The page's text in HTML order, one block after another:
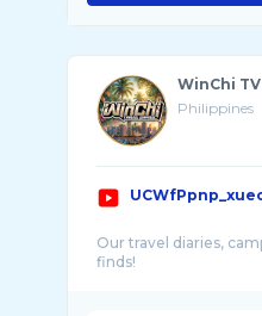
WinChi TV
Philippines
Our travel diaries,